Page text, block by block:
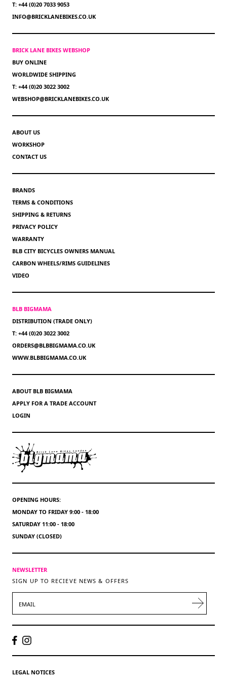
T: +44 (0)20 7033 9053
INFO@BRICKLANEBIKES.CO.UK
BRICK LANE BIKES WEBSHOP
BUY ONLINE
WORLDWIDE SHIPPING
T: +44 (0)20 3022 3002
WEBSHOP@BRICKLANEBIKES.CO.UK
ABOUT US
WORKSHOP
CONTACT US
BRANDS
TERMS & CONDITIONS
SHIPPING & RETURNS
PRIVACY POLICY
WARRANTY
BLB CITY BICYCLES OWNERS MANUAL
CARBON WHEELS/RIMS GUIDELINES
VIDEO
BLB BIGMAMA
DISTRIBUTION (TRADE ONLY)
T: +44 (0)20 3022 3002
ORDERS@BLBBIGMAMA.CO.UK
WWW.BLBBIGMAMA.CO.UK
ABOUT BLB BIGMAMA
APPLY FOR A TRADE ACCOUNT
LOGIN
OPENING HOURS:
MONDAY TO FRIDAY 9:00 - 18:00
SATURDAY 11:00 - 18:00
SUNDAY (CLOSED)
NEWSLETTER
SIGN UP TO RECIEVE NEWS & OFFERS
LEGAL NOTICES